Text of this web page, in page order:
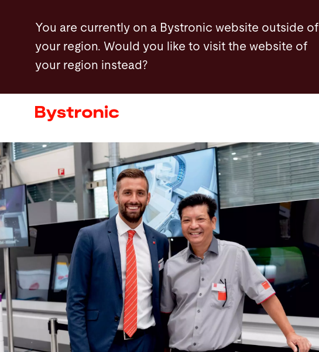
content
You are currently on a Bystronic website outside of
your region. Would you like to visit the website of
your region instead?
Machines and Software
Services
Applications
Newsroom
Company
Search
China · EnglishContact myBystronic